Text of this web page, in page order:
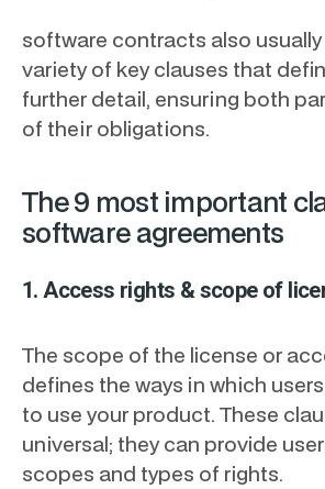
software contracts also
variety of key clauses that
further detail, ensuring both
of their obligations.
The 9 most important
software agreements
1. Access rights & scope of
The scope of the license or
defines the ways in which
to use your product. These
universal; they can provide
scopes and types of rights.